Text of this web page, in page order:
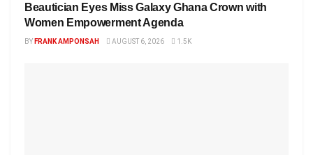
Beautician Eyes Miss Galaxy Ghana Crown with
Women Empowerment Agenda
BY FRANK AMPONSAH AUGUST 6, 2026 1.5K